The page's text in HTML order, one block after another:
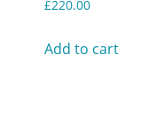
£220.00
Add to cart